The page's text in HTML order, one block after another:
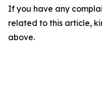
If you have any
related to this article,
above.